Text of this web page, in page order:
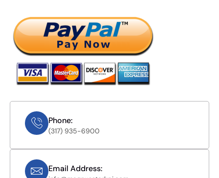
Phone:
(317) 935-6900
Email Address: